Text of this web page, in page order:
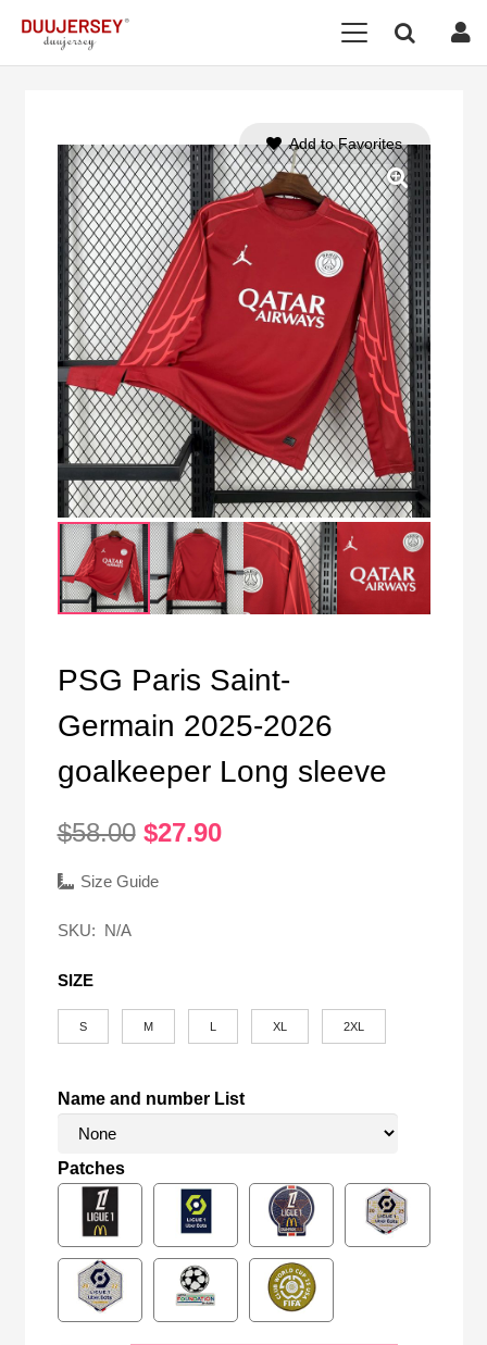
PSG Paris Saint-
Germain 2025-2026
goalkeeper Long sleeve
$58.00 Original
was:
$27.90Current
Size Guide
SKU: N/A
SIZE
S M XL 2XL
Name and number List
Patches
Add to Favorites